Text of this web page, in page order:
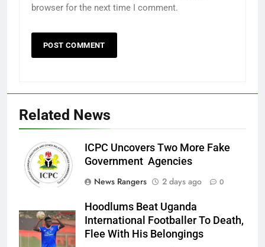
browser for the next time I comment.
Related News
ICPC Uncovers Two More Fake
Government Agencies
News Rangers
2 days ago 0
Hoodlums Beat Uganda
International Footballer To Death,
Flee With His Belongings